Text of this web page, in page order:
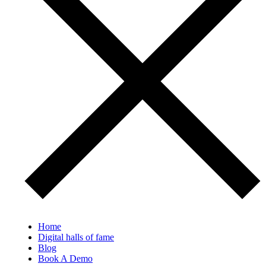
Home
Digital halls of fame
Blog
Book A Demo